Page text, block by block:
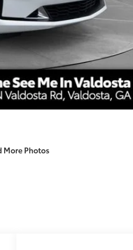
More Photos